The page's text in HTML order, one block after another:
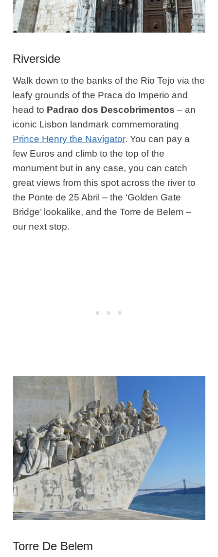
Riverside
Walk down to the banks of the Rio Tejo via the
leafy grounds of the Praca do Imperio and
head to Padrao dos Descobrimentos – an
iconic Lisbon landmark commemorating
Prince Henry the Navigator. You can pay a
few Euros and climb to the top of the
monument but in any case, you can catch
great views from this spot across the river to
the Ponte de 25 Abril – the ‘Golden Gate
Bridge’ lookalike, and the Torre de Belem –
our next stop.
Torre De Belem